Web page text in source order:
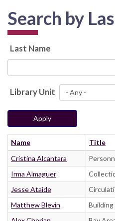
Search by
Last Name
Library Unit
Apply
Name
Title
Cristina Alcantara
Irma Almaguer
Jesse Ataide
Matthew Blevin